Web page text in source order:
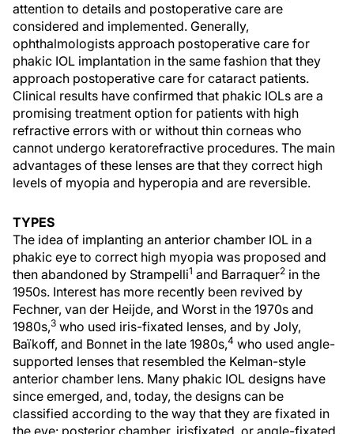
attention to details and postoperative care are
considered and implemented. Generally,
ophthalmologists approach postoperative care for
phakic IOL implantation in the same fashion that they
approach postoperative care for cataract patients.
Clinical results have confirmed that phakic IOLs are a
promising treatment option for patients with high
refractive errors with or without thin corneas who
cannot undergo keratorefractive procedures. The main
advantages of these lenses are that they correct high
levels of myopia and hyperopia and are reversible.
TYPES
The idea of implanting an anterior chamber IOL in a
phakic eye to correct high myopia was proposed and
then abandoned by Strampelli1 and Barraquer2 in the
1950s. Interest has more recently been revived by
Fechner, van der Heijde, and Worst in the 1970s and
1980s,3 who used iris-fixated lenses, and by Joly,
Baïkoff, and Bonnet in the late 1980s,4 who used angle-
supported lenses that resembled the Kelman-style
anterior chamber lens. Many phakic IOL designs have
since emerged, and, today, the designs can be
classified according to the way that they are fixated in
the eye: posterior chamber, irisfixated, or angle-fixated.